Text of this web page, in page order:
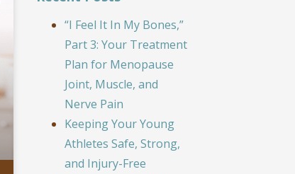
“I Feel It In My Bones,”
Part 3: Your Treatment
Plan for Menopause
Joint, Muscle, and
Nerve Pain
Keeping Your Young
Athletes Safe, Strong,
and Injury-Free